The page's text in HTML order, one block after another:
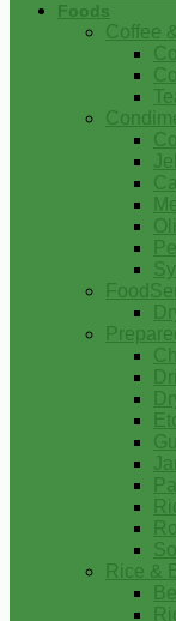
Foods
Coffee
Rice &